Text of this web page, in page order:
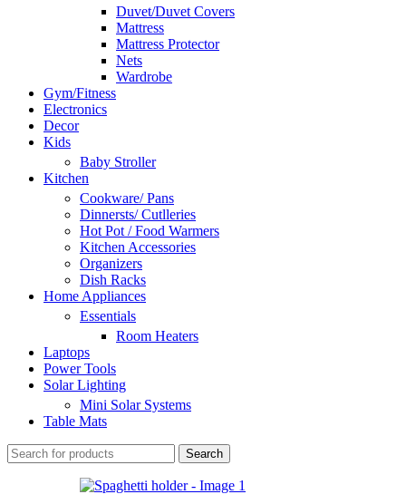
Duvet/Duvet Covers
Mattress
Mattress Protector
Nets
Wardrobe
Gym/Fitness
Electronics
Decor
Kids
Baby Stroller
Kitchen
Cookware/ Pans
Dinnersts/ Cutlleries
Hot Pot / Food Warmers
Kitchen Accessories
Organizers
Dish Racks
Home Appliances
Essentials
Room Heaters
Laptops
Power Tools
Solar Lighting
Mini Solar Systems
Table Mats
Search